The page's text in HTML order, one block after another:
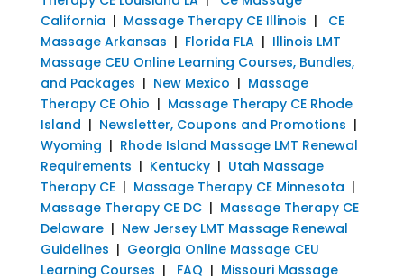
California | Massage Therapy CE Illinois | CE
Massage Arkansas | Florida FLA| Illinois LMT
Massage CEU Online Learning Courses, Bundles,
and Packages | New Mexico | Massage
Therapy CE Ohio | Massage Therapy CE Rhode
Island | Newsletter, Coupons and Promotions |
Wyoming | Rhode Island Massage LMT Renewal
Requirements | Kentucky| Utah Massage
Therapy CE| Massage Therapy CE Minnesota |
Massage Therapy CE DC| Massage Therapy CE
Delaware| New Jersey LMT Massage Renewal
Guidelines | Georgia Online Massage CEU
Learning Courses | FAQ | Missouri Massage